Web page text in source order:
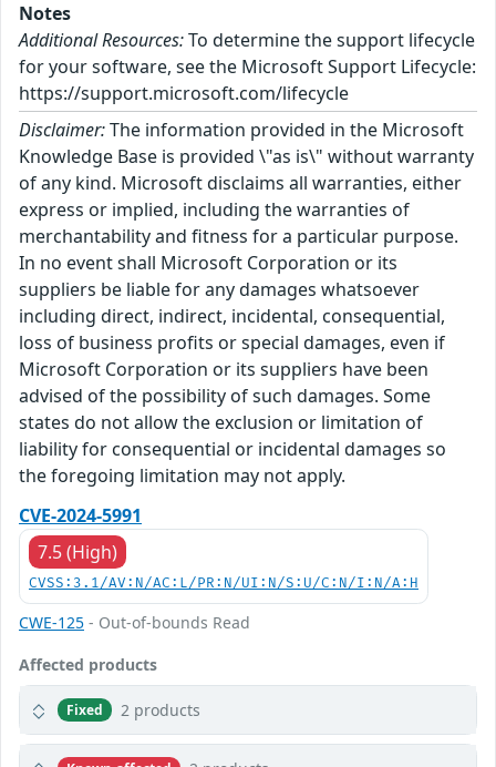
Notes
Additional Resources:To determine the support lifecycle
for your software, see the Microsoft Support Lifecycle:
https://support.microsoft.com/lifecycle
Disclaimer:The information provided in the Microsoft
Knowledge Base is provided \"as is\" without warranty
of any kind. Microsoft disclaims all warranties, either
express or implied, including the warranties of
merchantability and fitness for a particular purpose.
In no event shall Microsoft Corporation or its
suppliers be liable for any damages whatsoever
including direct, indirect, incidental, consequential,
loss of business profits or special damages, even if
Microsoft Corporation or its suppliers have been
advised of the possibility of such damages. Some
states do not allow the exclusion or limitation of
liability for consequential or incidental damages so
the foregoing limitation may not apply.
CVE-2024-5991
7.5 (High)
CVSS:3.1/AV:N/AC:L/PR:N/UI:N/S:U/C:N/I:N/A:H
CWE-125 - Out-of-bounds Read
Affected products
Fixed 2 products